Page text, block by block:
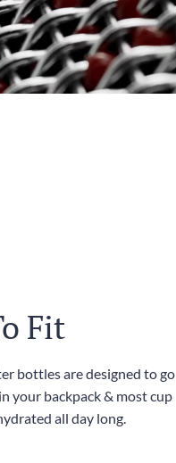
Fit
bottles are designed to go
your backpack & most cup
all day long.